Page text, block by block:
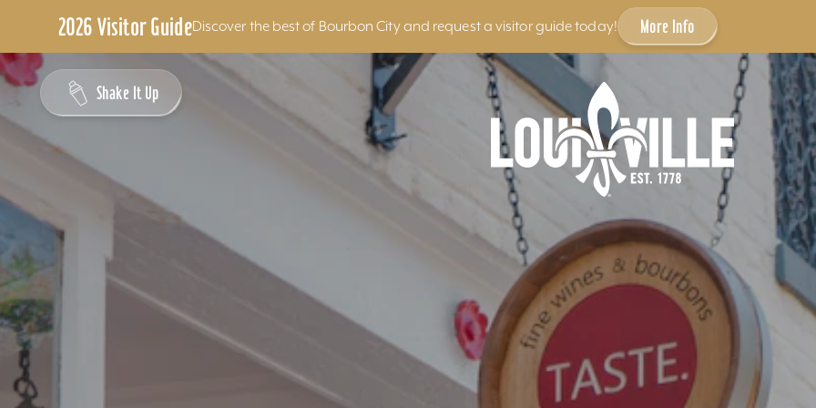
2026 Visitor GuideDiscover the best of Bourbon City and request a visitor guide today! More Info
Skip to content
Shake It Up